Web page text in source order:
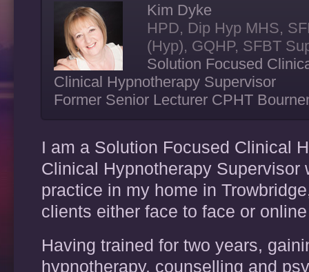
Kim Dyke
HPD, Dip Hyp MHS,
(Hyp), GQHP, SFBT
Solution Focused
Clinical Hypnotherapy Supervisor
Former Senior Lecturer CPHT
I am a Solution Focused Clinical
Clinical Hypnotherapy Supervisor
practice in my home in
clients either face to face or
Having trained for two years,
hypnotherapy, counselling and